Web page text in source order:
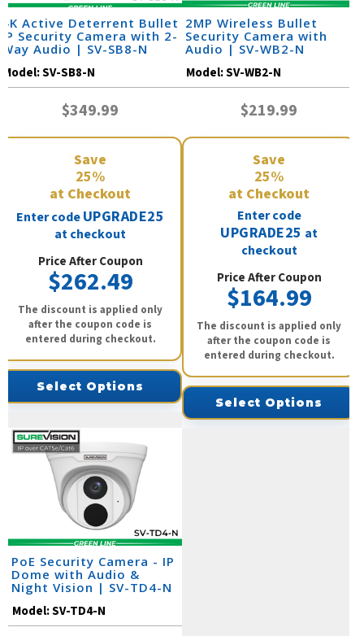
4K Active Deterrent Bullet
IP Security Camera with 2-
Way Audio | SV-SB8-N
Model:SV-SB8-N
$349.99
Save
25%
at Checkout
Enter codeUPGRADE25
at checkout
Price After Coupon
$262.49
The discount is applied only
after the coupon code is
entered during checkout.
Select Options
2MP Wireless Bullet
Security Camera with
Audio | SV-WB2-N
Model:SV-WB2-N
$219.99
Save
25%
at Checkout
Enter code
UPGRADE25 at
checkout
Price After Coupon
$164.99
The discount is applied only
after the coupon code is
entered during checkout.
Select Options
PoE Security Camera - IP
Dome with Audio &
Night Vision | SV-TD4-N
Model:SV-TD4-N